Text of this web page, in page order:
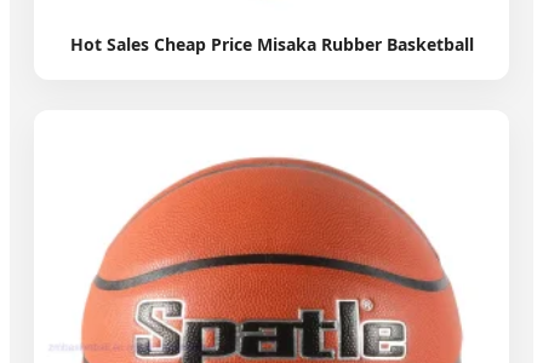
Hot Sales Cheap Price Misaka Rubber Basketball